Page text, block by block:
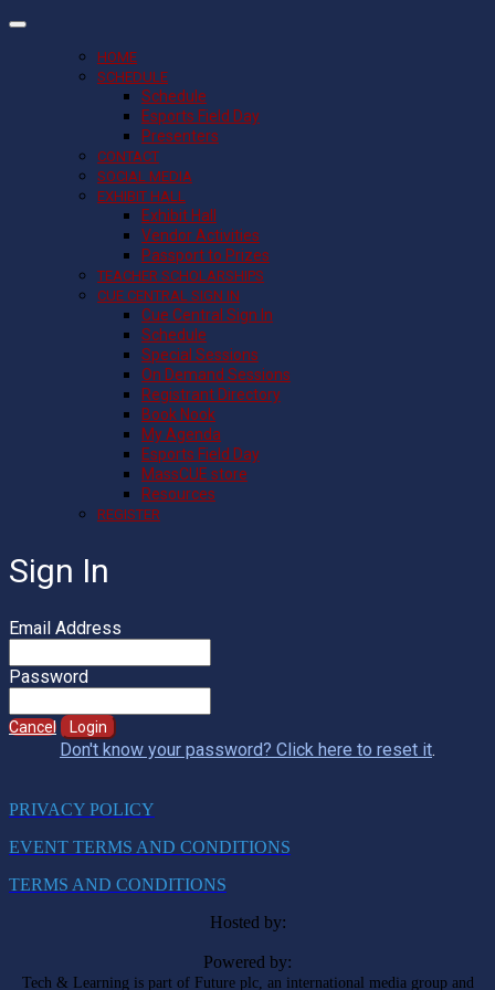
HOME
SCHEDULE
Schedule
Esports Field Day
Presenters
CONTACT
SOCIAL MEDIA
EXHIBIT HALL
Exhibit Hall
Vendor Activities
Passport to Prizes
TEACHER SCHOLARSHIPS
CUE CENTRAL SIGN IN
Cue Central Sign In
Schedule
Special Sessions
On Demand Sessions
Registrant Directory
Book Nook
My Agenda
Esports Field Day
MassCUE store
Resources
REGISTER
Sign In
Email Address
Password
Cancel Login
Don't know your password? Click here to reset it.
PRIVACY POLICY
EVENT TERMS AND CONDITIONS
TERMS AND CONDITIONS
Hosted by:
Powered by:
Tech & Learning is part of Future plc, an international media group and